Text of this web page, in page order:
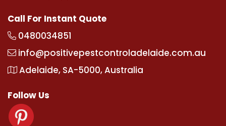
Call For Instant Quote
0480034851
info@positivepestcontroladelaide.com.au
Adelaide, SA-5000, Australia
Follow Us